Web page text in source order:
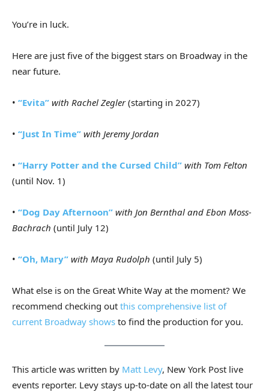
You’re in luck.
Here are just five of the biggest stars on Broadway in the
near future.
• “Evita” with Rachel Zegler(starting in 2027)
• “Just In Time” with Jeremy Jordan
• “Harry Potter and the Cursed Child” with Tom Felton
(until Nov. 1)
• “Dog Day Afternoon” with Jon Bernthal and Ebon Moss-
Bachrach (until July 12)
• “Oh, Mary” with Maya Rudolph (until July 5)
What else is on the Great White Way at the moment? We
recommend checking out this comprehensive list of
current Broadway shows to find the production for you.
This article was written by Matt Levy, New York Post live
events reporter. Levy stays up-to-date on all the latest tour